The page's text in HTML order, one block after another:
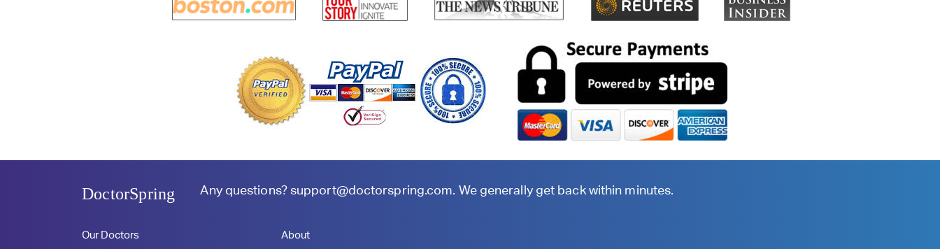
DoctorSpring Any questions?support@doctorspring.com. We generally get back within minutes.
Our Doctors About